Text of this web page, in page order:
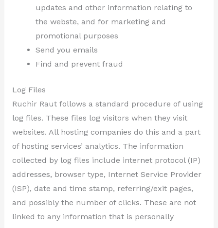
updates and other information relating to
the webste, and for marketing and
promotional purposes
Send you emails
Find and prevent fraud
Log Files
Ruchir Raut follows a standard procedure of using
log files. These files log visitors when they visit
websites. All hosting companies do this and a part
of hosting services’ analytics. The information
collected by log files include internet protocol (IP)
addresses, browser type, Internet Service Provider
(ISP), date and time stamp, referring/exit pages,
and possibly the number of clicks. These are not
linked to any information that is personally